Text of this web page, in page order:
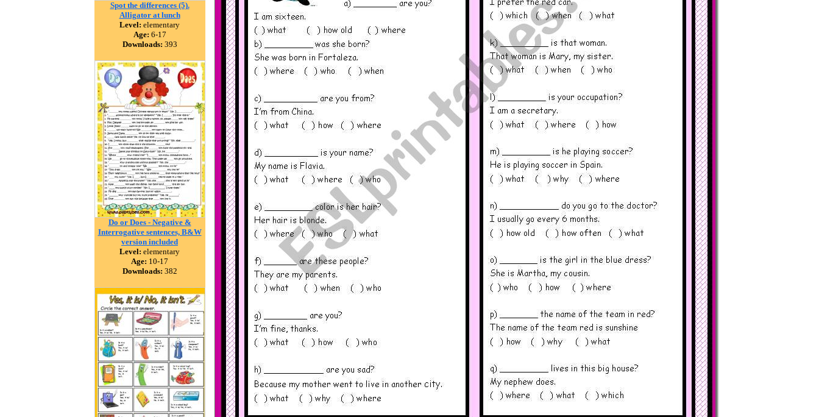
Spot the differences (5).
Alligator at lunch
Level: elementary
Age: 6-17
Downloads: 393
Do or Does - Negative &
Interrogative sentences, B&W
version included
Level: elementary
Age: 10-17
Downloads: 382